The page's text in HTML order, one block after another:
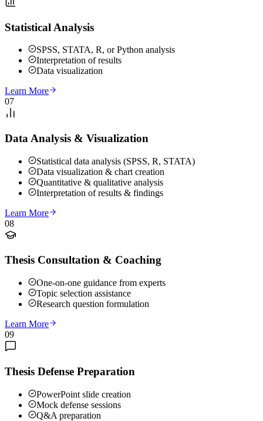
Statistical Analysis
SPSS, STATA, R, or Python analysis
Interpretation of results
Data visualization
Learn More
07
Data Analysis & Visualization
Statistical data analysis (SPSS, R, STATA)
Data visualization & chart creation
Quantitative & qualitative analysis
Interpretation of results & findings
Learn More
08
Thesis Consultation & Coaching
One-on-one guidance from experts
Topic selection assistance
Research question formulation
Learn More
09
Thesis Defense Preparation
PowerPoint slide creation
Mock defense sessions
Q&A preparation